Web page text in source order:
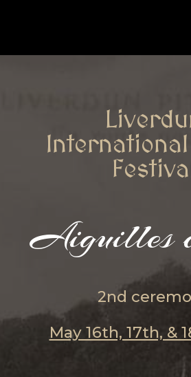
Aiguilles
2nd
May 16th, 17th, &